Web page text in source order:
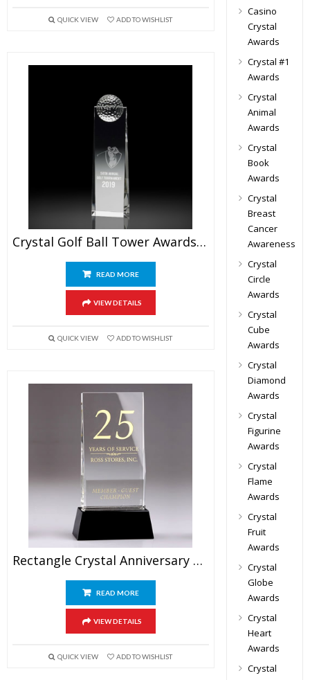
QUICK VIEW ADD TO WISHLIST
Crystal Golf Ball Tower Awards 8″
READ MORE
VIEW DETAILS
QUICK VIEW ADD TO WISHLIST
Rectangle Crystal Anniversary Plaque Awards 9″
READ MORE
VIEW DETAILS
QUICK VIEW ADD TO WISHLIST
Casino
Crystal
Awards
Crystal #1
Awards
Crystal
Animal
Awards
Crystal
Book
Awards
Crystal
Breast
Cancer
Awareness
Crystal
Circle
Awards
Crystal
Cube
Awards
Crystal
Diamond
Awards
Crystal
Figurine
Awards
Crystal
Flame
Awards
Crystal
Fruit
Awards
Crystal
Globe
Awards
Crystal
Heart
Awards
Crystal